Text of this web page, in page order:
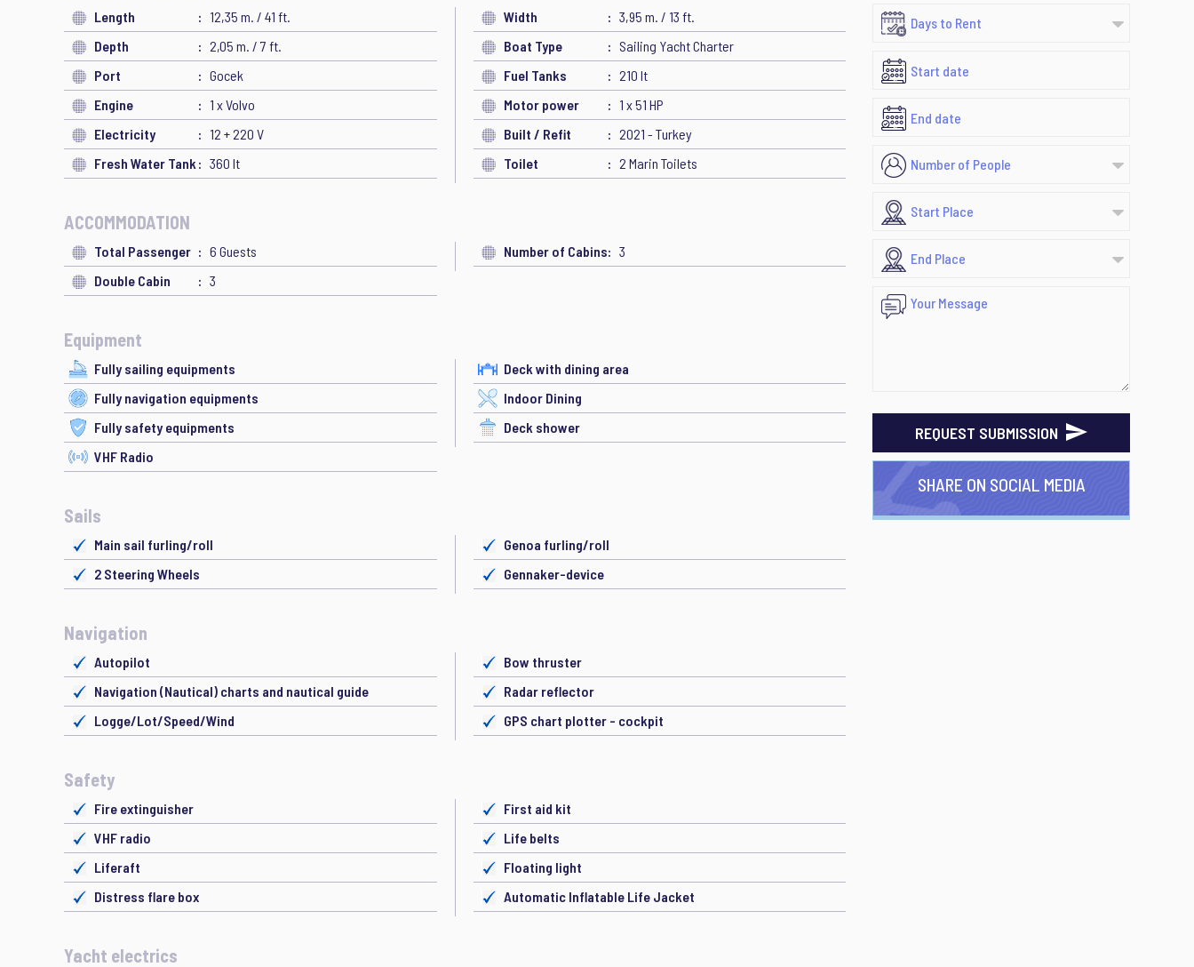
Length 12,35 m. / 41 ft. Width
3,95 m. / 13 ft.
Depth
2,05 m. / 7 ft. Boat Type
Sailing Yacht Charter
Port
Gocek Fuel Tanks
210 lt
Engine
1 x Volvo Motor power
1 x 51 HP
Electricity
12 + 220 V Built / Refit
2021 - Turkey
Fresh Water Tank
360 lt Toilet 2 Marin Toilets
ACCOMMODATION
Total Passenger 6 Guests Number of Cabins
3
Double Cabin
3
Equipment
Fully sailing equipments
Deck with dining area
Fully navigation equipments
Indoor Dining
Fully safety equipments
Deck shower
VHF Radio
Sails
Main sail furling/roll
Genoa furling/roll
2 Steering Wheels
Gennaker-device
Navigation
Autopilot
Bow thruster
Navigation (Nautical) charts and nautical guide
Radar reflector
Logge/Lot/Speed/Wind
GPS chart plotter - cockpit
Safety
Fire extinguisher
First aid kit
VHF radio
Life belts
Liferaft
Floating light
Distress flare box
Automatic Inflatable Life Jacket
Yacht electrics
REQUEST SUBMISSION
SHARE ON SOCIAL MEDIA